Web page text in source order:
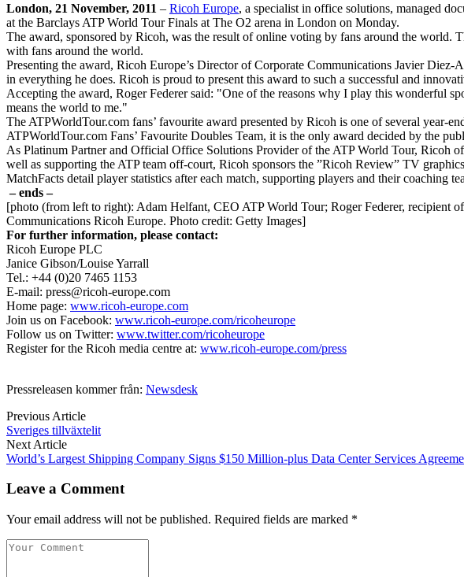
London, 21 November, 2011 – Ricoh Europe, a specialist in office solutions, managed
at the Barclays ATP World Tour Finals at The O2 arena in London on Monday.
The award, sponsored by Ricoh, was the result of online voting by fans around the world.
with fans around the world.
Presenting the award, Ricoh Europe’s Director of Corporate Communications Javier
in everything he does. Ricoh is proud to present this award to such a successful and
Accepting the award, Roger Federer said: "One of the reasons why I play this wonderful
means the world to me."
The ATPWorldTour.com fans’ favourite award presented by Ricoh is one of several
ATPWorldTour.com Fans’ Favourite Doubles Team, it is the only award decided by the
As Platinum Partner and Official Office Solutions Provider of the ATP World Tour, Ricoh
well as supporting the ATP team off-court, Ricoh sponsors the ”Ricoh Review” TV
MatchFacts detail player statistics after each match, supporting players and their coaching
– ends –
[photo (from left to right): Adam Helfant, CEO ATP World Tour; Roger Federer, recipient
Communications Ricoh Europe. Photo credit: Getty Images]
For further information, please contact:
Ricoh Europe PLC
Janice Gibson/Louise Yarrall
Tel.: +44 (0)20 7465 1153
E-mail: press@ricoh-europe.com
Home page: www.ricoh-europe.com
Join us on Facebook: www.ricoh-europe.com/ricoheurope
Follow us on Twitter: www.twitter.com/ricoheurope
Register for the Ricoh media centre at: www.ricoh-europe.com/press
Pressreleasen kommer från: Newsdesk
Previous Article
Sveriges tillväxtelit
Next Article
World’s Largest Shipping Company Signs $150 Million-plus Data Center Services
Leave a Comment
Your email address will not be published. Required fields are marked *